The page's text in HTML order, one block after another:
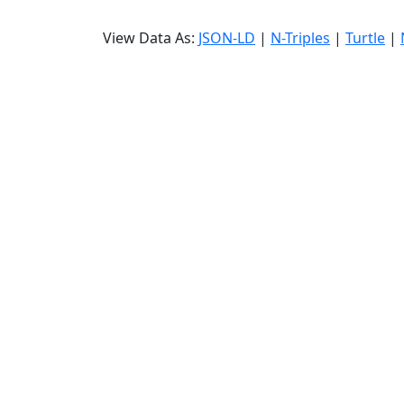
View Data As: JSON-LD | N-Triples | Turtle |